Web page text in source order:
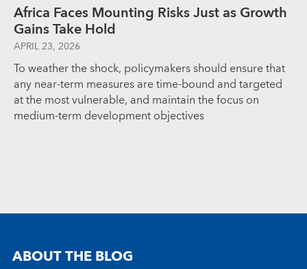
Africa Faces Mounting Risks Just as Growth
Gains Take Hold
APRIL 23, 2026
To weather the shock, policymakers should ensure that
any near-term measures are time-bound and targeted
at the most vulnerable, and maintain the focus on
medium-term development objectives
ABOUT THE BLOG